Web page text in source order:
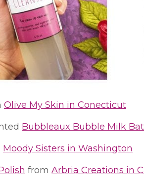
Olive My Skin in Conecticut
Bubbleaux Bubble Milk
Moody Sisters in Washington
from Arbria Creations in